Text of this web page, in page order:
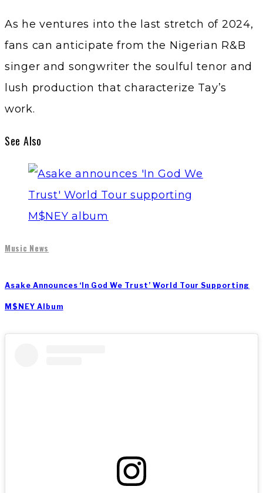
As he ventures into the last stretch of 2024,
fans can anticipate from the Nigerian R&B
singer and songwriter the soulful tenor and
lush production that characterize Tay’s
work.
See Also
Music News
Asake Announces ‘In God We Trust’ World Tour Supporting
M$NEY Album